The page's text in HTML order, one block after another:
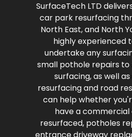
SurfaceTech LTD
car park resurfacing
North East, and North
highly experienced
undertake any
small pothole repairs to
surfacing, as well
resurfacing and road
can help whether
have a
resurfaced, potholes